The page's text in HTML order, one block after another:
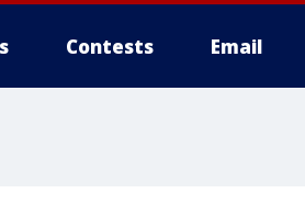
Contests Email